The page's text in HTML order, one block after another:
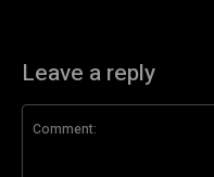
Leave a reply